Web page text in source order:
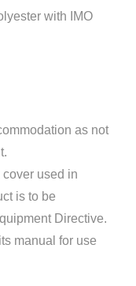
with IMO
as not
used in
is to be
Directive.
manual for use